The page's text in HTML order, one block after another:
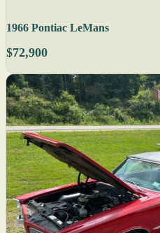
1966 Pontiac LeMans
$72,900